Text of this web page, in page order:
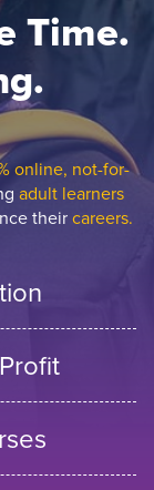
Time.
online, not-for-
adult learners
theircareers.